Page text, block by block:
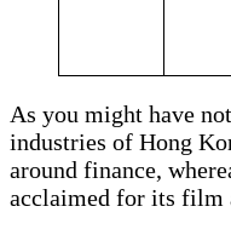
As you might have
industries of Hong
around finance,
acclaimed for its film